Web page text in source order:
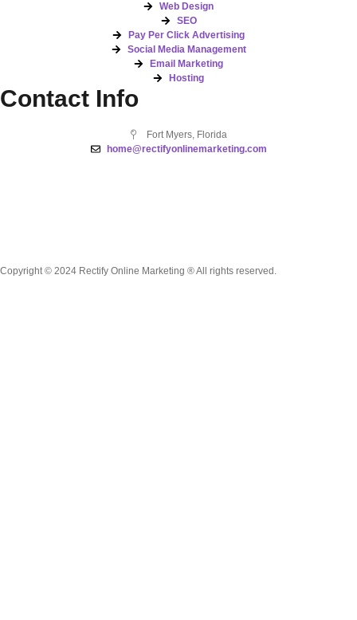
Web Design
SEO
Pay Per Click Advertising
Social Media Management
Email Marketing
Hosting
Contact Info
Fort Myers, Florida
home@rectifyonlinemarketing.com
Copyright © 2024 Rectify Online Marketing ® All rights reserved.